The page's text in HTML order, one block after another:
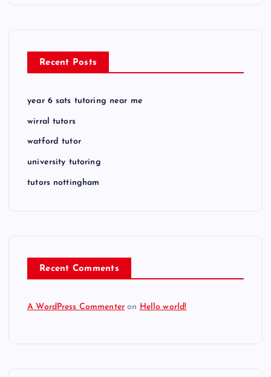
Recent Posts
year 6 sats tutoring near me
wirral tutors
watford tutor
university tutoring
tutors nottingham
Recent Comments
A WordPress Commenter on Hello world!